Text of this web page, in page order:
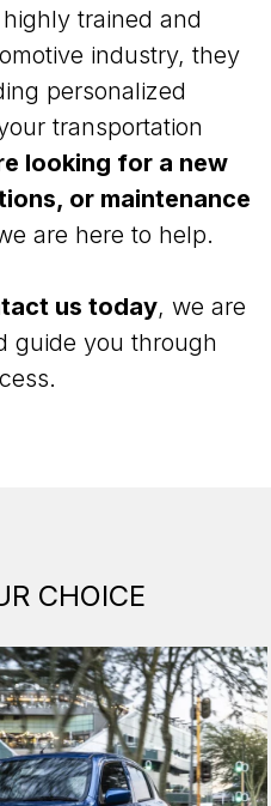
trained and
industry, they
personalized
transportation
looking for a new
or maintenance
are here to help.
us today, we are
guide you through
CHOICE